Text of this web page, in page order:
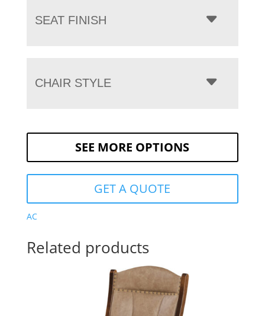
SEAT FINISH
CHAIR STYLE
SEE MORE OPTIONS
GET A QUOTE
AC
Related products